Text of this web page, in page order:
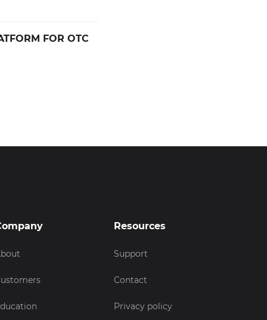
FOR OTC
Resources
Support
Contact
Privacy policy